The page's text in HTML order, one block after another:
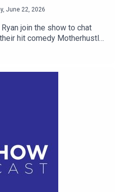
June 22, 2026
join the show to chat
hit comedy Motherhustle,
frustrations of modern
how digital-first comedy